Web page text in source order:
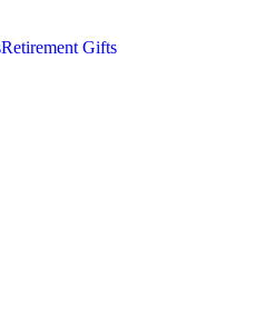
Retirement Gifts